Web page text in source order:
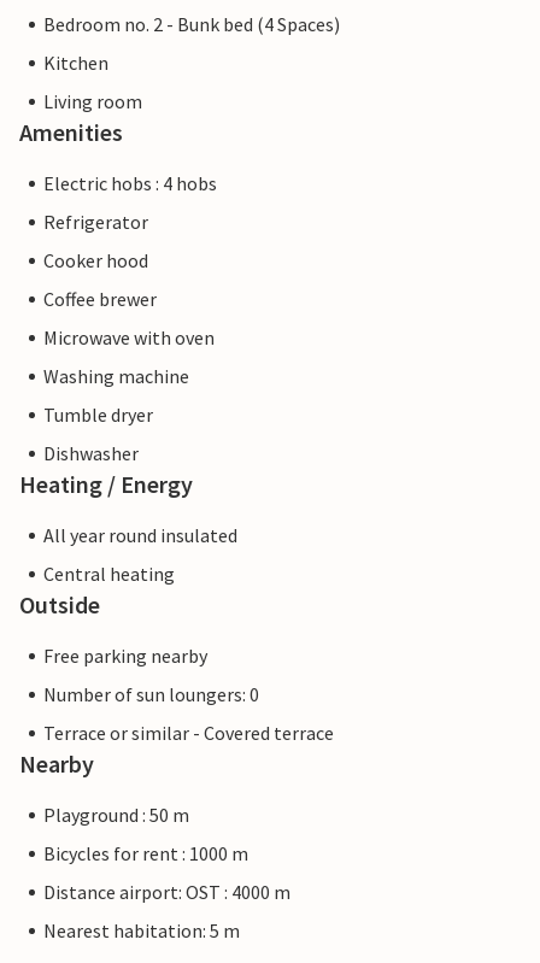
Bedroom no. 2 - Bunk bed (4 Spaces)
Kitchen
Living room
Amenities
Electric hobs : 4 hobs
Refrigerator
Cooker hood
Coffee brewer
Microwave with oven
Washing machine
Tumble dryer
Dishwasher
Heating / Energy
All year round insulated
Central heating
Outside
Free parking nearby
Number of sun loungers: 0
Terrace or similar - Covered terrace
Nearby
Playground : 50 m
Bicycles for rent : 1000 m
Distance airport: OST : 4000 m
Nearest habitation: 5 m